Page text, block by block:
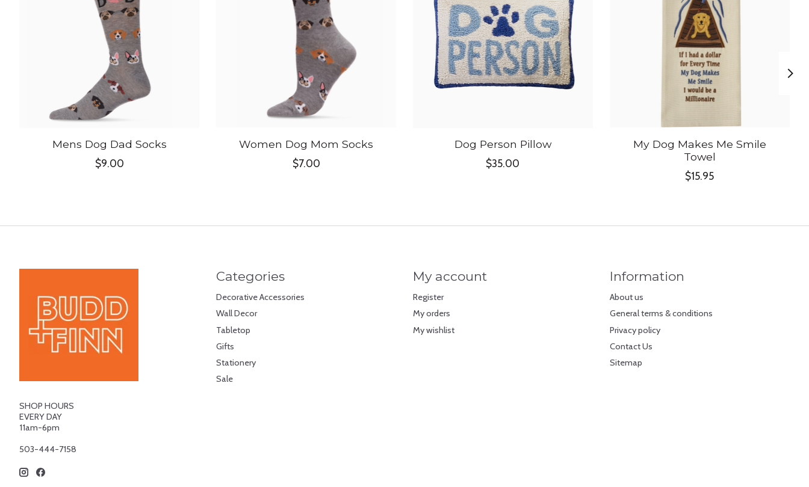
Mens Dog Dad Socks
$9.00
Women Dog Mom Socks
$7.00
Dog Person Pillow
$35.00
My Dog Makes Me Smile
Towel
$15.95
SHOP HOURS
EVERY DAY
11am-6pm
503-444-7158
Categories
Decorative Accessories
Wall Decor
Tabletop
Gifts
Stationery
Sale
My account
Register
My orders
My wishlist
Information
About us
General terms & conditions
Privacy policy
Contact Us
Sitemap